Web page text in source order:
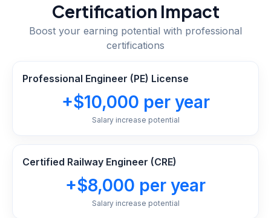
Certification Impact
Boost your earning potential with professional
certifications
Professional Engineer (PE) License
+$10,000 per year
Salary increase potential
Certified Railway Engineer (CRE)
+$8,000 per year
Salary increase potential